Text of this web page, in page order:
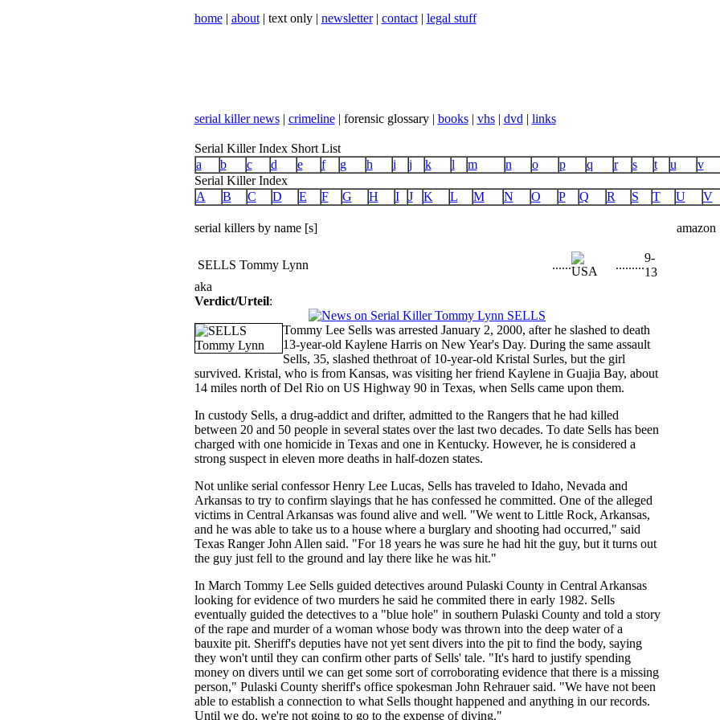
home| about| text only | newsletter| contact| legal stuff
serial killer news| crimeline| forensic glossary | books| vhs| dvd | links
Serial Killer Index Short List
a
b c d e f g h i j k l m n o p q r s t u v
Serial Killer Index
A
B C D E F G H I J K L M N O P Q R S T U V
serial killers by name [s] amazon
SELLS Tommy Lynn ...... .........
9-
13
aka
Verdict/Urteil:
Tommy Lee Sells was arrested January 2, 2000, after he slashed to death
13-year-old Kaylene Harris on New Year's Day. During the same assault
Sells, 35, slashed thethroat of 10-year-old Kristal Surles, but the girl
survived. Kristal, who is from Kansas, was visiting her friend Kaylene in Guajia Bay, about
14 miles north of Del Rio on US Highway 90 in Texas, when Sells came upon them.
In custody Sells, a drug-addict and drifter, admitted to the Rangers that he had killed
between 20 and 50 people in several states over the last two decades. To date Sells has been
charged with one homicide in Texas and one in Kentucky. However, he is considered a
strong suspect in eleven more deaths in half-dozen states.
Not unlike serial confessor Henry Lee Lucas, Sells has traveled to Idaho, Nevada and
Arkansas to try to confirm slayings that he has confessed he committed. One of the alleged
victims in Central Arkansas was found alive and well. "We went to Little Rock, Arkansas,
and he was able to take us to a house where a burglary and shooting had occurred," said
Texas Ranger John Allen said. "For 18 years he was sure he had hit the guy, but it turns out
the guy just fell to the ground and lay there like he was hit."
In March Tommy Lee Sells guided detectives around Pulaski County in Central Arkansas
looking for evidence of two murders he said he commited there in early 1982. Sells
eventually guided the detectives to a "blue hole" in southern Pulaski County and told a story
of the rape and murder of a woman whose body was thrown into the deep water of a
bauxite pit. Sheriff's deputies have not yet sent divers into the pit to find the body, saying
they won't until they can confirm other parts of Sells' tale. "It's hard to justify spending
money on divers until we can get some sort of corroborating evidence that there is a missing
person," Pulaski County sheriff's office spokesman John Rehrauer said. "We have not been
able to establish a connection to what Sells thought happened and anything in our records.
Until we do, we're not going to go to the expense of diving."